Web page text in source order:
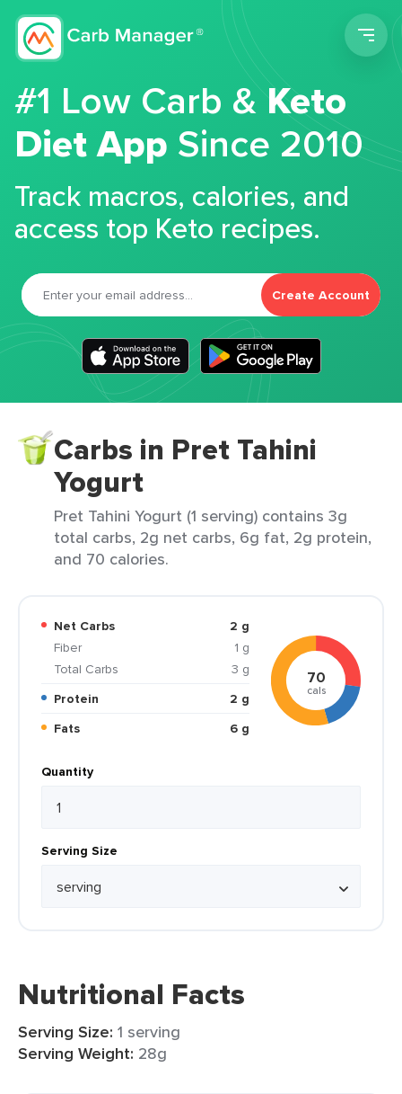
#1 Low Carb &Keto
Diet App Since 2010
Track macros, calories, and
access top Keto recipes.
Create Account
Carbs in Pret Tahini
Yogurt
Pret Tahini Yogurt (1 serving) contains 3g
total carbs, 2g net carbs, 6g fat, 2g protein,
and 70 calories.
Net Carbs
2 g
Fiber
1 g
Total Carbs
3 g
Protein
2 g
Fats
6 g
70
cals
Quantity
Serving Size
Nutritional Facts
Serving Size: 1 serving
Serving Weight: 28g